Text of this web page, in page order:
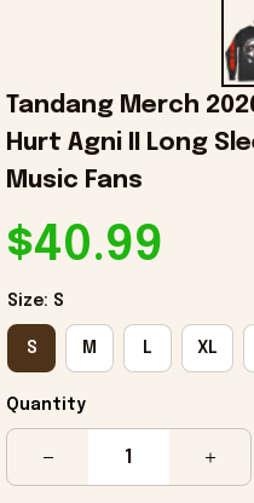
Tandang Merch
Hurt Agni II Long
Music Fans
$40.99
Size: S
S M L XL
Quantity